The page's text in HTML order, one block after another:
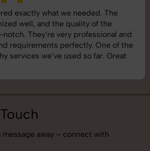
exactly what we needed. The
well, and the quality of the
They’re very professional and
requirements perfectly. One of the
services we’ve used so far. Great
message away – connect with